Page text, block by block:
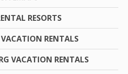
RESORTS
RENTALS
VACATION RENTALS